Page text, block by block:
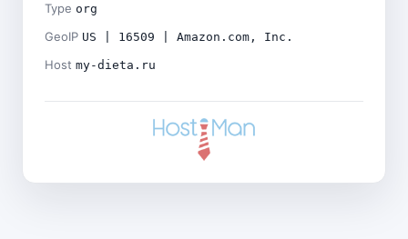
Type org
GeoIP US | 16509 | Amazon.com, Inc.
Host my-dieta.ru